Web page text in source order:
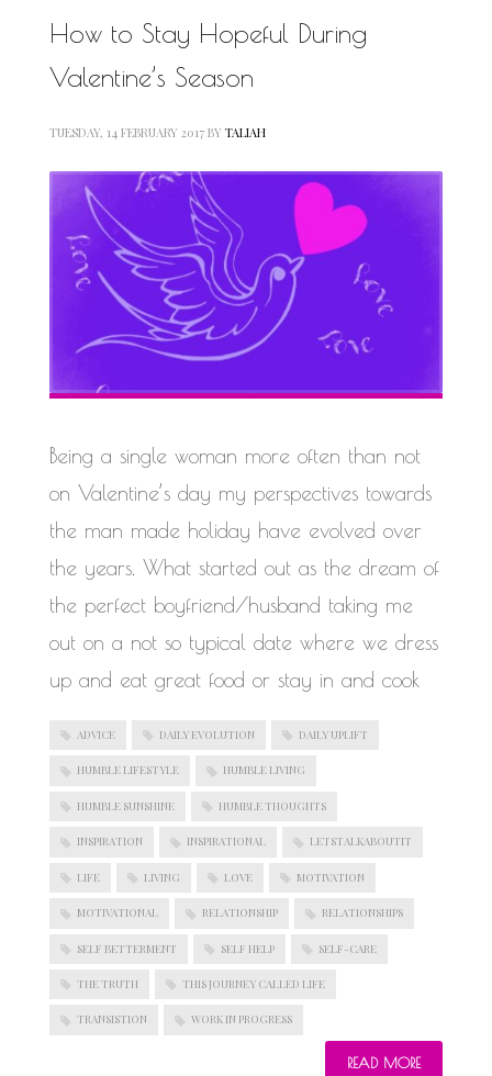
How to Stay Hopeful During
Valentine’s Season
TUESDAY, 14 FEBRUARY 2017 BY TALIAH
Being a single woman more often than not
on Valentine’s day my perspectives towards
the man made holiday have evolved over
the years. What started out as the dream of
the perfect boyfriend/husband taking me
out on a not so typical date where we dress
up and eat great food or stay in and cook
ADVICE DAILY EVOLUTION DAILY UPLIFT
HUMBLE LIFESTYLE HUMBLE LIVING
HUMBLE SUNSHINE HUMBLE THOUGHTS
INSPIRATION INSPIRATIONAL LETSTALKABOUTIT
LIFE LIVING LOVE MOTIVATION
MOTIVATIONAL RELATIONSHIP RELATIONSHIPS
SELF BETTERMENT SELF HELP SELF-CARE
THE TRUTH THIS JOURNEY CALLED LIFE
TRANSISTION WORK IN PROGRESS
READ MORE